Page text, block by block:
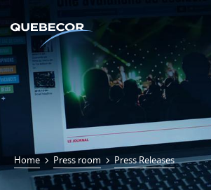
Home Press room Press Releases